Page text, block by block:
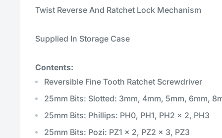
Twist Reverse And Ratchet Lock Mechanism
Supplied In Storage Case
Contents:
Reversible Fine Tooth Ratchet Screwdriver
25mm Bits: Slotted: 3mm, 4mm, 5mm, 6mm,
25mm Bits: Phillips: PH0, PH1, PH2 x 2, PH3
25mm Bits: Pozi: PZ1 x 2, PZ2 x 3, PZ3